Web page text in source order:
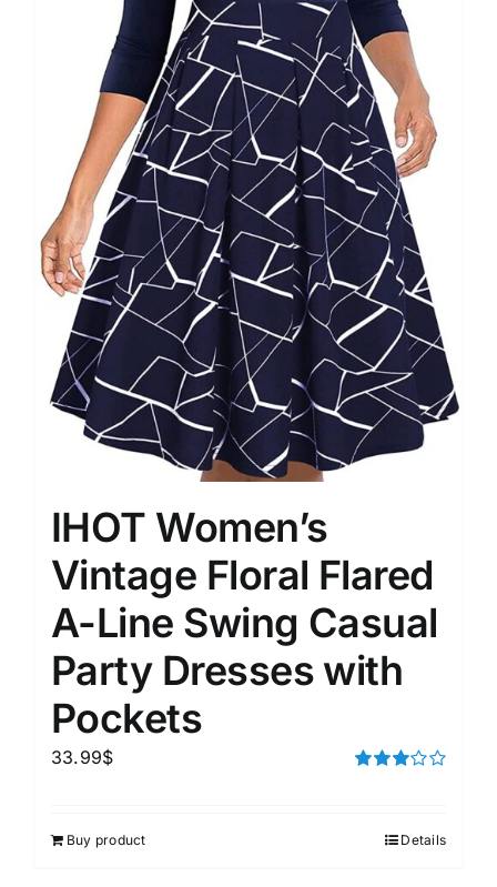
IHOT Women’s
Vintage Floral Flared
A-Line Swing Casual
Party Dresses with
Pockets
33.99$
Buy product Details